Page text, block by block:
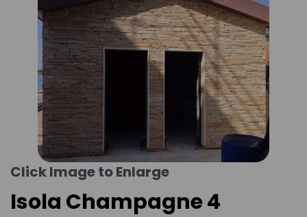
Click Image to Enlarge
Isola Champagne 4